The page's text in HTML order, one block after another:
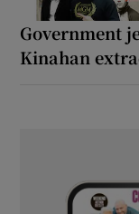
Government
Kinahan